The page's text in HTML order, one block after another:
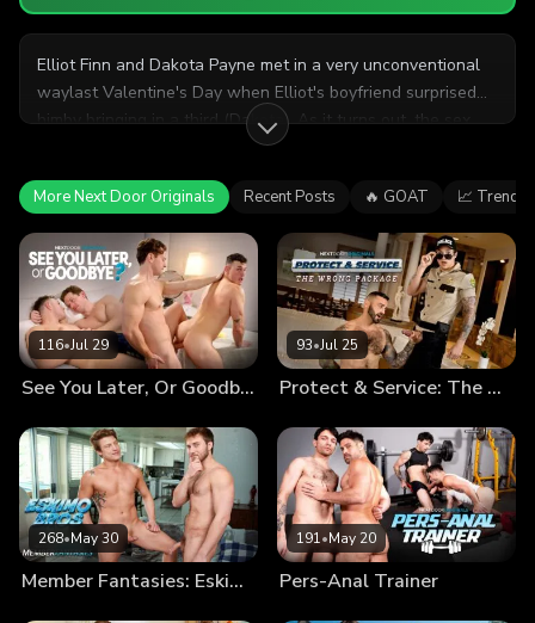
Elliot Finn and Dakota Payne met in a very unconventional
waylast Valentine's Day when Elliot's boyfriend surprised
himby bringing in a third (Dakota). As it turns out, the sex
was so good that Elliot dumped his former boyfriend in
favor ofbuilding something serious with Dakota. Since Elliot
found theV-day threesome so enjoyable the year before, he
decides to plan another, taking Dakota by surprise.
More Next Door Originals Recent Posts 🔥 GOAT 📈
116•Jul 29
See You Later, Or Goodbye?
93•Jul 25
Protect & Service: The Wrong Package
268•May 30
Member Fantasies: Eskimo Bros
191•May 20
Pers-Anal Trainer